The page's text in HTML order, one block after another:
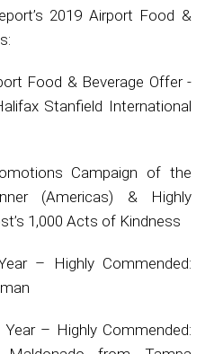
2019 Airport Food &
Food & Beverage Offer -
Stanfield International
Campaign of the
(Americas) & Highly
1,000 Acts of Kindness
– Highly Commended:
– Highly Commended: